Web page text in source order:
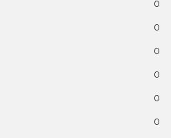
0
0
0
0
0
0